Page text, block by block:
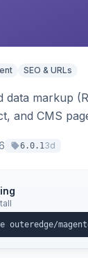
SEO & URLs
data markup
and CMS
6.0.13d